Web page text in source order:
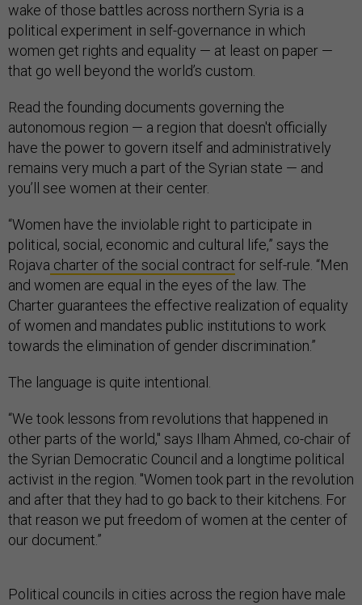
wake of those battles across northern Syria is a
political experiment in self-governance in which
women get rights and equality — at least on paper —
that go well beyond the world’s custom.
Read the founding documents governing the
autonomous region — a region that doesn't officially
have the power to govern itself and administratively
remains very much a part of the Syrian state — and
you’ll see women at their center.
“Women have the inviolable right to participate in
political, social, economic and cultural life,” says the
Rojava charter of the social contract for self-rule. “Men
and women are equal in the eyes of the law. The
Charter guarantees the effective realization of equality
of women and mandates public institutions to work
towards the elimination of gender discrimination.”
The language is quite intentional.
“We took lessons from revolutions that happened in
other parts of the world," says Ilham Ahmed, co-chair of
the Syrian Democratic Council and a longtime political
activist in the region. "Women took part in the revolution
and after that they had to go back to their kitchens. For
that reason we put freedom of women at the center of
our document.”
Political councils in cities across the region have male